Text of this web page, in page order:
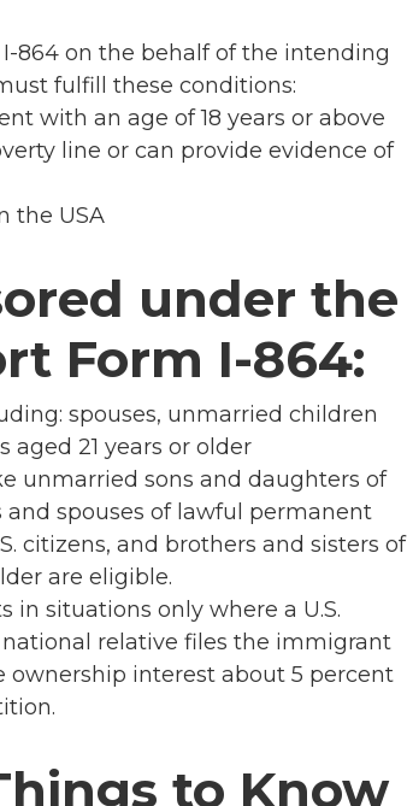
864 on the behalf of the intending
fulfill these conditions:
with an age of 18 years or above
line or can provide evidence of
the USA
under the
Form I-864:
spouses, unmarried children
aged 21 years or older
unmarried sons and daughters of
and spouses of lawful permanent
citizens, and brothers and sisters of
are eligible.
in situations only where a U.S.
relative files the immigrant
ownership interest about 5 percent
to Know